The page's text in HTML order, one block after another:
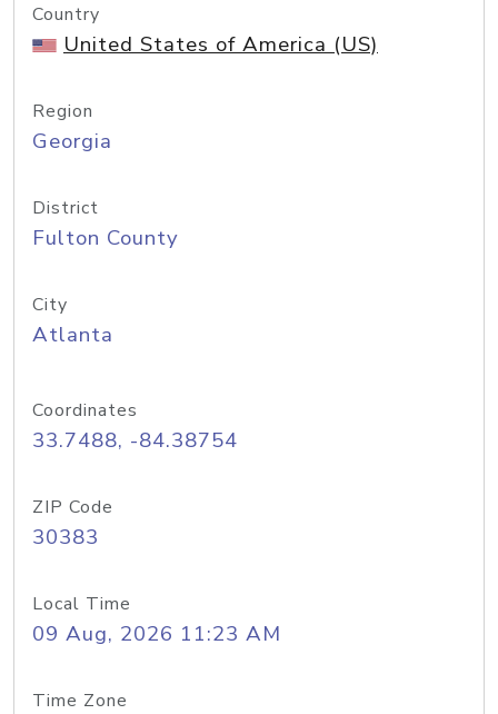
Country
United States of America (US)
Region
Georgia
District
Fulton County
City
Atlanta
Coordinates
33.7488, -84.38754
ZIP Code
30383
Local Time
09 Aug, 2026 11:23 AM
Time Zone